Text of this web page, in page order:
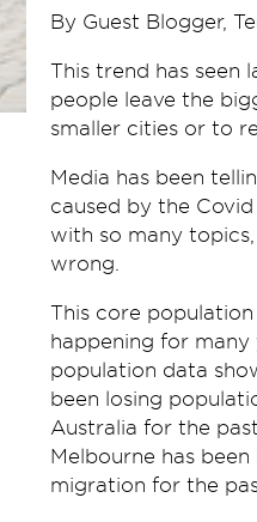
By Guest Blogger,
This trend has seen
people leave the
smaller cities or to
Media has been
caused by the
with so many
wrong.
This core
happening for many
population data
been losing
Australia for the
Melbourne has
migration for the